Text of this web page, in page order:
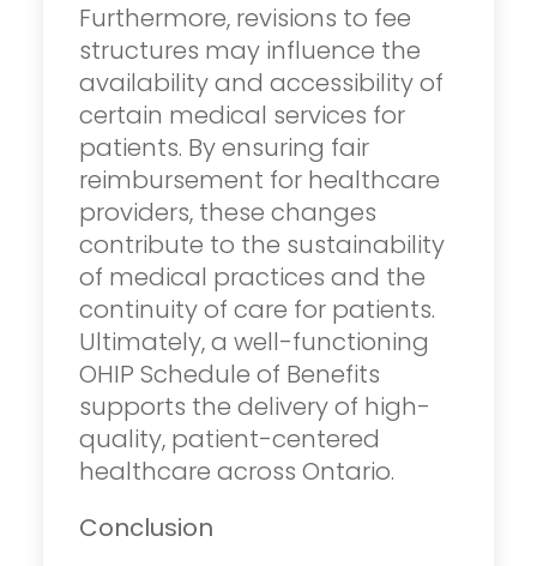
Furthermore, revisions to fee
structures may influence the
availability and accessibility of
certain medical services for
patients. By ensuring fair
reimbursement for healthcare
providers, these changes
contribute to the sustainability
of medical practices and the
continuity of care for patients.
Ultimately, a well-functioning
OHIP Schedule of Benefits
supports the delivery of high-
quality, patient-centered
healthcare across Ontario.
Conclusion